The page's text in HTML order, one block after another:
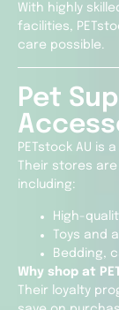
With highly
facilities,
care possible.
Pet
PETstock AU is
Their stores
including:
High-
Toys and
Bedding,
Why shop at
Their loyalty